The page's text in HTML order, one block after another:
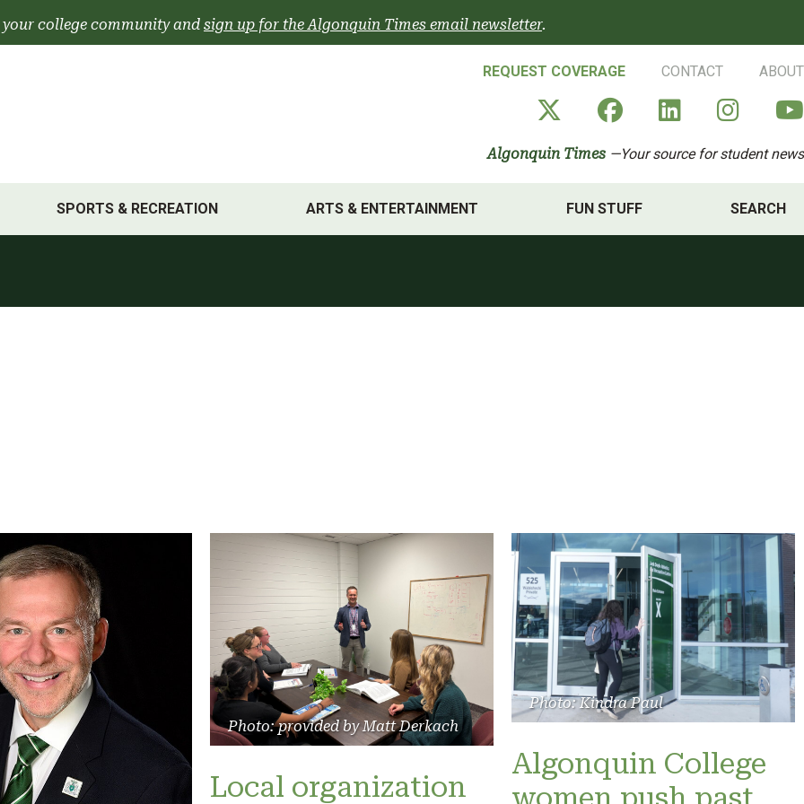
college community and sign up for the Algonquin Times email newsletter.
REQUEST COVERAGE CONTACT ABOUT
Algonquin Times' X
AlgonquinAlgonquin
Algonquin Times —Your source for student news
SPORTS & RECREATION ARTS & ENTERTAINMENT FUN STUFF SEARCH
Photo: provided by Matt Derkach
Local organization
Photo: Kindra Paul
Algonquin College